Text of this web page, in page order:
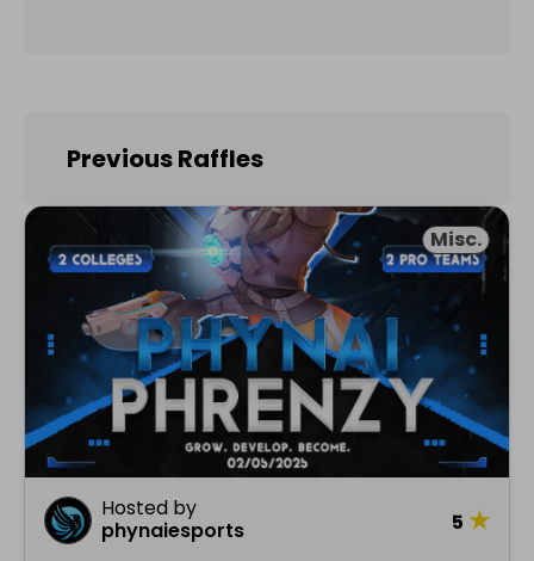
Previous Raffles
Misc.
Hosted by
phynaiesports
5 ★